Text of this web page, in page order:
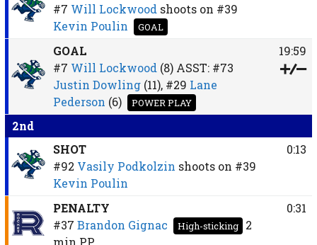
#7 Will Lockwood shoots on #39
Kevin Poulin
GOAL
GOAL
#7 Will Lockwood (8)ASST: #73
Justin Dowling(11), #29 Lane
Pederson (6) POWER PLAY
19:59
2nd
SHOT
#92 Vasily Podkolzin shoots on #39
Kevin Poulin
0:13
PENALTY
#37 Brandon Gignac High-sticking
2
min PP
0:31